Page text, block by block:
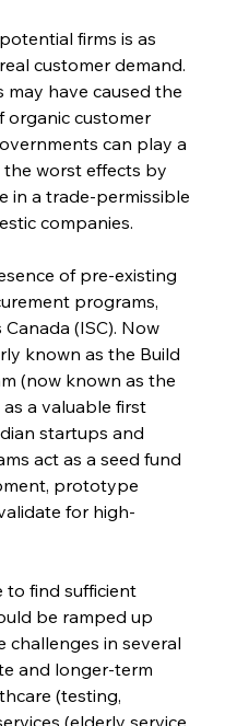
firms is as
customer demand.
may have caused the
organic customer
can play a
worst effects by
in a trade-permissible
companies.
of pre-existing
programs,
(ISC). Now
known as the Build
(now known as the
as a valuable first
startups and
act as a seed fund
prototype
for high-
to find sufficient
be ramped up
challenges in several
and longer-term
(testing,